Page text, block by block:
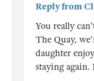
Reply from
You really
The Quay,
daughter
staying again.